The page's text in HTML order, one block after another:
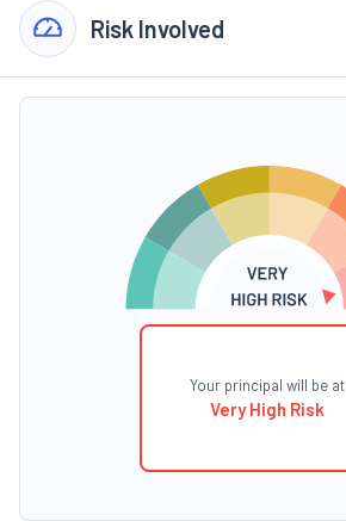
Risk Involved
Your principal will be at
Very High Risk